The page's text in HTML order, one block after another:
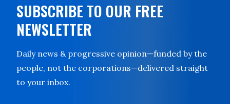
SUBSCRIBE TO OUR FREE
NEWSLETTER
Daily news & progressive opinion—funded by the
people, not the corporations—delivered straight
to your inbox.